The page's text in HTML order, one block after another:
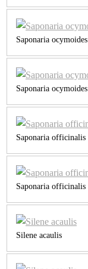
Saponaria ocymoides
Saponaria ocymoides
Saponaria officinalis
Saponaria officinalis
Silene acaulis